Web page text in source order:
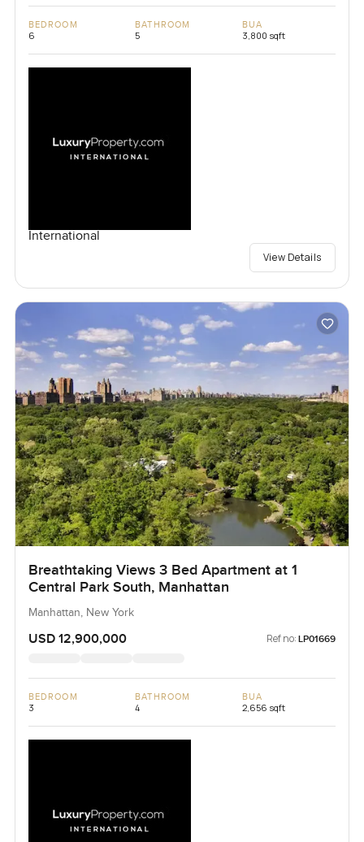
BEDROOM
6
BATHROOM
5
BUA
3,800 sqft
International
View Details
Breathtaking Views 3 Bed Apartment at 1
Central Park South, Manhattan
Manhattan, New York
USD 12,900,000 Ref no: LP01669
BEDROOM
3
BATHROOM
4
BUA
2,656 sqft